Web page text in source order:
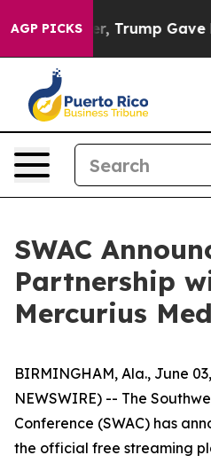
AGP PICKS
Higher, Trump Gave
SWAC
Partnership
Mercurius
BIRMINGHAM, Ala., June
NEWSWIRE) -- The
Conference (SWAC) has
the official free streaming